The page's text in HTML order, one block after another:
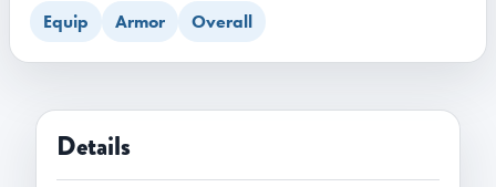
Equip Armor Overall
Details